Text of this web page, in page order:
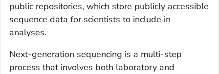
public repositories, which store publicly accessible
sequence data for scientists to include in
analyses.
Next-generation sequencing is a multi-step
process that involves both laboratory and